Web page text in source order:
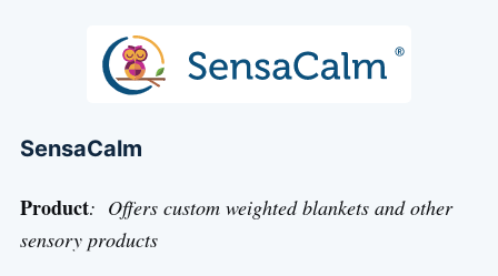
SensaCalm
Product: Offers custom weighted blankets and other
sensory products